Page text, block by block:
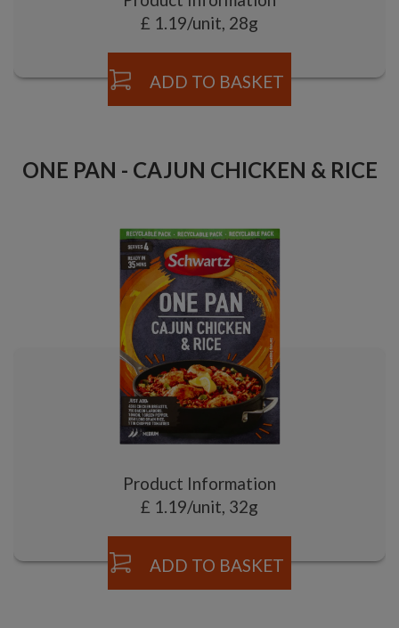
£ 1.19/unit, 28g
ADD TO BASKET
ONE PAN - CAJUN CHICKEN & RICE
Product Information
£ 1.19/unit, 32g
ADD TO BASKET